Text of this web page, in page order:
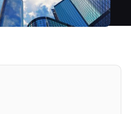
is a leader in